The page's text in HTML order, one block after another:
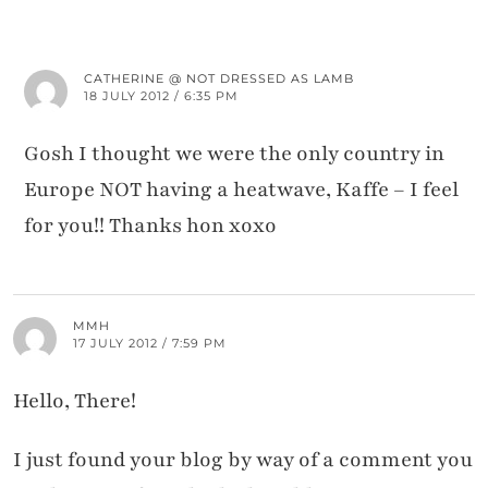
CATHERINE @ NOT DRESSED AS LAMB
18 JULY 2012 / 6:35 PM
Gosh I thought we were the only country in
Europe NOT having a heatwave, Kaffe – I feel
for you!! Thanks hon xoxo
MMH
17 JULY 2012 / 7:59 PM
Hello, There!
I just found your blog by way of a comment you